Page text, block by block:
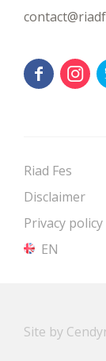
Riad Fes
Disclaimer
Privacy policy
EN
Site by